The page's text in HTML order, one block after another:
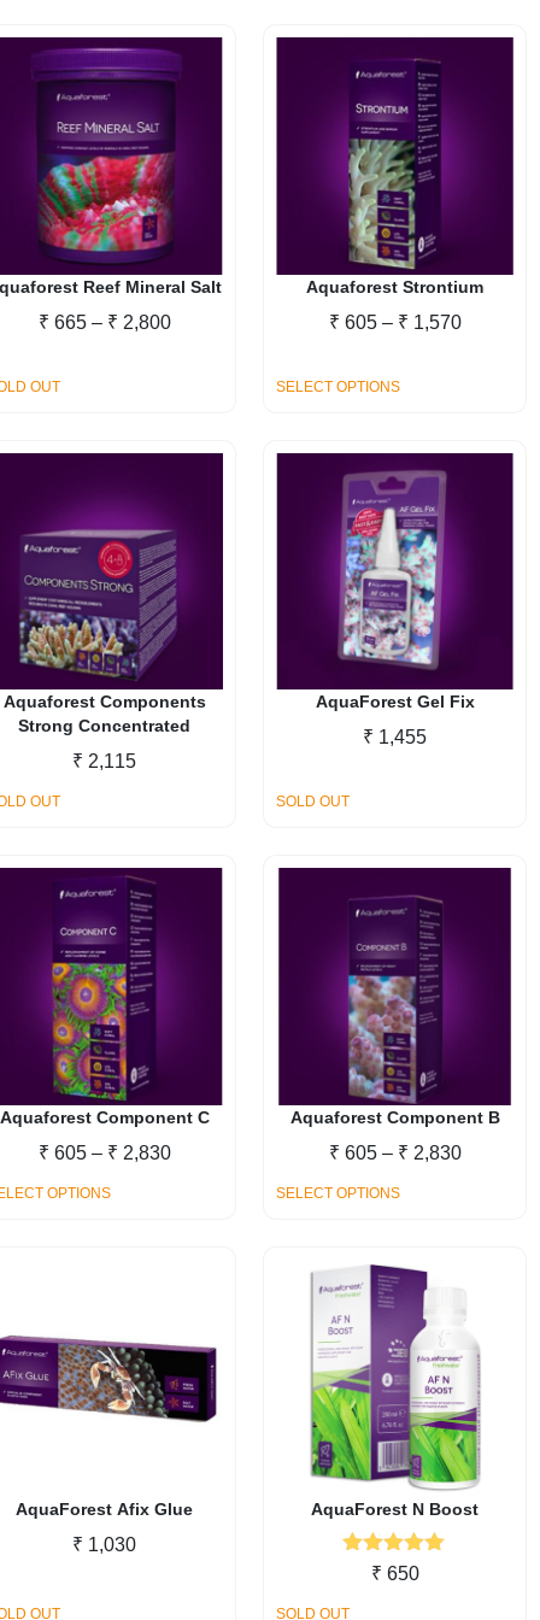
Reef Mineral Salt
₹ 665 – ₹ 2,800Price
OUT
Aquaforest Strontium
₹ 605 – ₹ 1,570Price
SELECT OPTIONSThis
multiple
variants.
The
options
may
be
chosen
on
the
product
Aquaforest Components
Strong Concentrated
₹ 2,115
OUT
AquaForest Gel Fix
₹ 1,455
SOLD OUT
Aquaforest Component C
₹ 605 – ₹ 2,830Price
OPTIONSThis
options
may
be
the
product
Aquaforest Component B
₹ 605 – ₹ 2,830Price
SELECT OPTIONSThis
multiple
variants.
The
options
may
be
chosen
on
the
product
page
AquaForest Afix Glue
₹ 1,030
OUT
AquaForest N Boost
Rated5.00
₹ 650
SOLD OUT